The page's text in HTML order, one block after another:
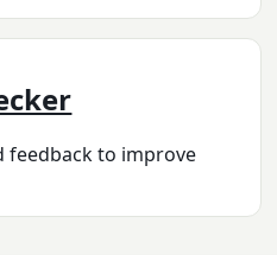
feedback to improve